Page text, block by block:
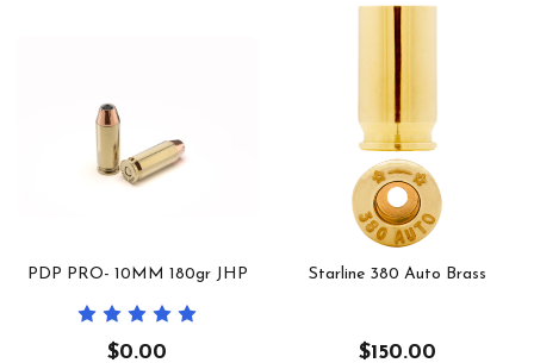
PDP PRO- 10MM 180gr JHP
$0.00
Starline 380 Auto Brass
$150.00